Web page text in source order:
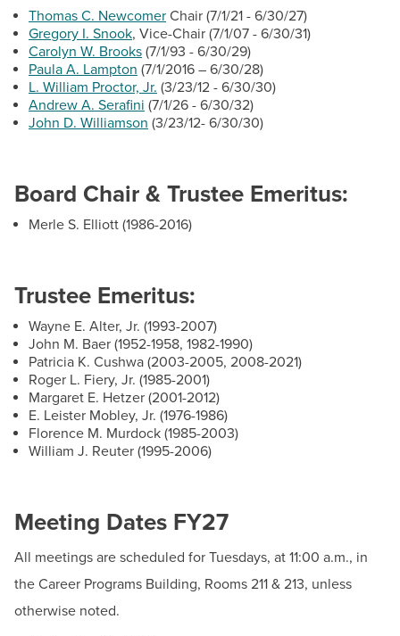
Current Students
Faculty & Staff
Employment
HCC Foundation & Advancement
Human Resources
News & Events
Offices & Departments
Mission & Vision
Strategic Goals
Public Relations & Marketing
Contact
Email: president@hagerstowncc.edu
Thomas C. Newcomer Chair (7/1/21 - 6/30/27)
Gregory I. Snook, Vice-Chair (7/1/07 - 6/30/31)
Carolyn W. Brooks (7/1/93 - 6/30/29)
Paula A. Lampton (7/1/2016 – 6/30/28)
L. William Proctor, Jr. (3/23/12 - 6/30/30)
Andrew A. Serafini (7/1/26 - 6/30/32)
John D. Williamson (3/23/12- 6/30/30)
Board Chair & Trustee Emeritus:
Merle S. Elliott (1986-2016)
Trustee Emeritus:
Wayne E. Alter, Jr. (1993-2007)
John M. Baer (1952-1958, 1982-1990)
Patricia K. Cushwa (2003-2005, 2008-2021)
Roger L. Fiery, Jr. (1985-2001)
Margaret E. Hetzer (2001-2012)
E. Leister Mobley, Jr. (1976-1986)
Florence M. Murdock (1985-2003)
William J. Reuter (1995-2006)
Meeting Dates FY27
All meetings are scheduled for Tuesdays, at 11:00 a.m., in
the Career Programs Building, Rooms 211 & 213, unless
otherwise noted.